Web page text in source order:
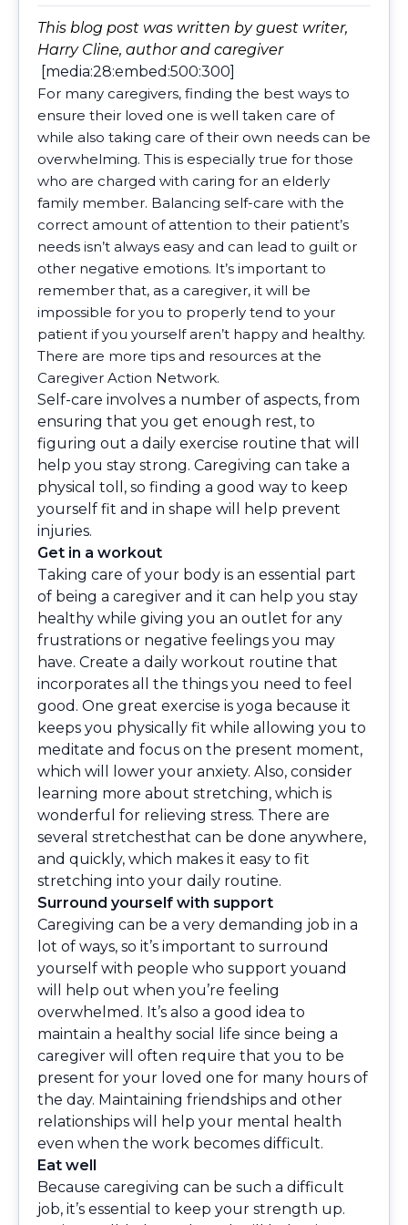
This blog post was written by guest writer,
Harry Cline, author and caregiver
[media:28:embed:500:300]
For many caregivers, finding the best ways to
ensure their loved one is well taken care of
while also taking care of their own needs can be
overwhelming. This is especially true for those
who are charged with caring for an elderly
family member. Balancing self-care with the
correct amount of attention to their patient’s
needs isn’t always easy and can lead to guilt or
other negative emotions. It’s important to
remember that, as a caregiver, it will be
impossible for you to properly tend to your
patient if you yourself aren’t happy and healthy.
There are more tips and resources at the
Caregiver Action Network.
Self-care involves a number of aspects, from
ensuring that you get enough rest, to
figuring out a daily exercise routine that will
help you stay strong. Caregiving can take a
physical toll, so finding a good way to keep
yourself fit and in shape will help prevent
injuries.
Get in a workout
Taking care of your body is an essential part
of being a caregiver and it can help you stay
healthy while giving you an outlet for any
frustrations or negative feelings you may
have. Create a daily workout routine that
incorporates all the things you need to feel
good. One great exercise is yoga because it
keeps you physically fit while allowing you to
meditate and focus on the present moment,
which will lower your anxiety. Also, consider
learning more about stretching, which is
wonderful for relieving stress. There are
several stretchesthat can be done anywhere,
and quickly, which makes it easy to fit
stretching into your daily routine.
Surround yourself with support
Caregiving can be a very demanding job in a
lot of ways, so it’s important to surround
yourself with people who support youand
will help out when you’re feeling
overwhelmed. It’s also a good idea to
maintain a healthy social life since being a
caregiver will often require that you to be
present for your loved one for many hours of
the day. Maintaining friendships and other
relationships will help your mental health
even when the work becomes difficult.
Eat well
Because caregiving can be such a difficult
job, it’s essential to keep your strength up.